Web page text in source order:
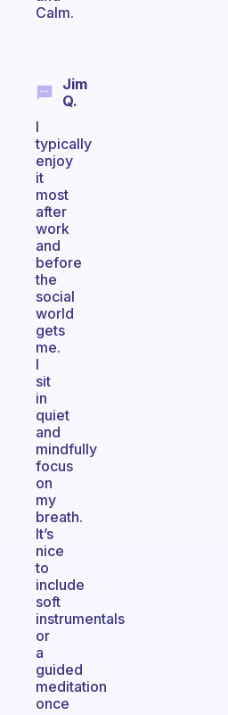
Calm.
Jim
Q.
I
typically
enjoy
it
most
after
work
and
before
the
social
world
gets
me.
I
sit
in
quiet
and
mindfully
focus
on
my
breath.
It’s
nice
to
include
soft
instrumentals
or
a
guided
meditation
once